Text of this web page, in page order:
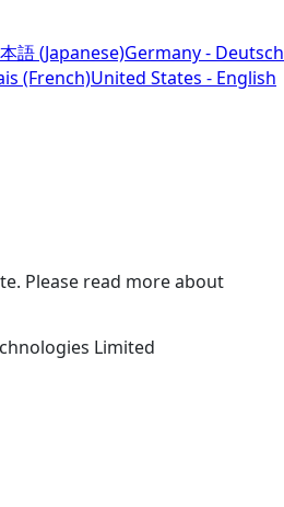
語 (Japanese)Germany - Deutsch
(French)United States - English
Please read more about
Limited